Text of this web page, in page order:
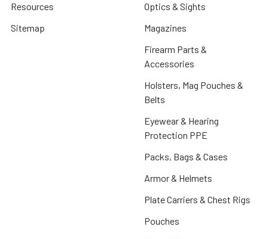
Resources
Sitemap
Optics & Sights
Magazines
Firearm Parts &
Accessories
Holsters, Mag Pouches &
Belts
Eyewear & Hearing
Protection PPE
Packs, Bags & Cases
Armor & Helmets
Plate Carriers & Chest Rigs
Pouches